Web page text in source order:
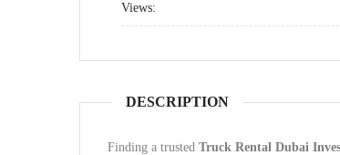
Views:
DESCRIPTION
Finding a trusted Truck Rental Dubai